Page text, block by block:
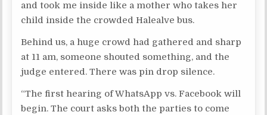
and took me inside like a mother who takes her
child inside the crowded Halealve bus.
Behind us, a huge crowd had gathered and sharp
at 11 am, someone shouted something, and the
judge entered. There was pin drop silence.
“The first hearing of WhatsApp vs. Facebook will
begin. The court asks both the parties to come